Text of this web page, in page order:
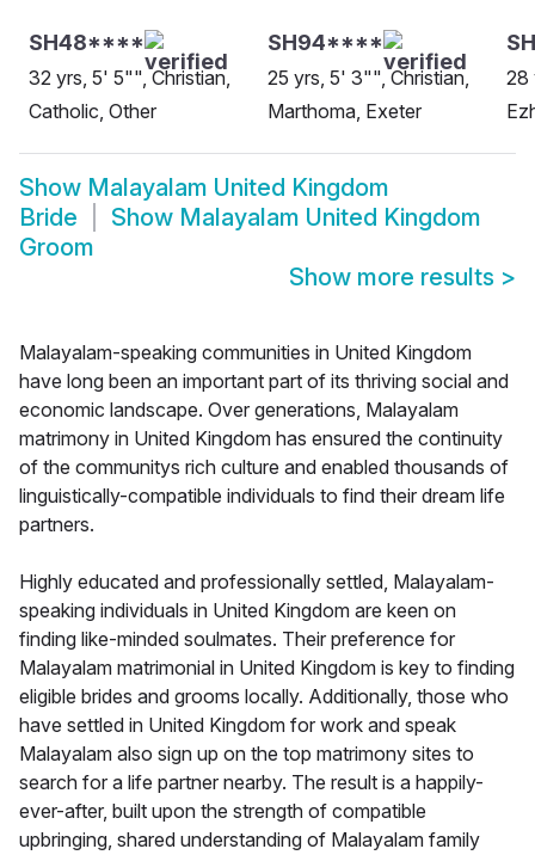
SH48****
32 yrs, 5' 5"", Christian,
Catholic, Other
SH94****
25 yrs, 5' 3"", Christian,
Marthoma, Exeter
28
Show Malayalam United Kingdom
Bride
Show Malayalam United Kingdom
Groom
Show more results >
Malayalam-speaking communities in United Kingdom
have long been an important part of its thriving social and
economic landscape. Over generations, Malayalam
matrimony in United Kingdom has ensured the continuity
of the communitys rich culture and enabled thousands of
linguistically-compatible individuals to find their dream life
partners.
Highly educated and professionally settled, Malayalam-
speaking individuals in United Kingdom are keen on
finding like-minded soulmates. Their preference for
Malayalam matrimonial in United Kingdom is key to finding
eligible brides and grooms locally. Additionally, those who
have settled in United Kingdom for work and speak
Malayalam also sign up on the top matrimony sites to
search for a life partner nearby. The result is a happily-
ever-after, built upon the strength of compatible
upbringing, shared understanding of Malayalam family